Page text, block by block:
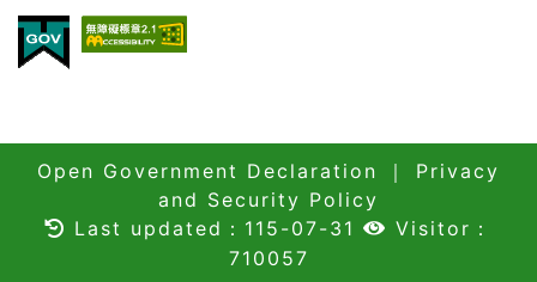
Open Government Declaration ｜ Privacy
and Security Policy
Last updated：115-07-31
Visitor：
710057